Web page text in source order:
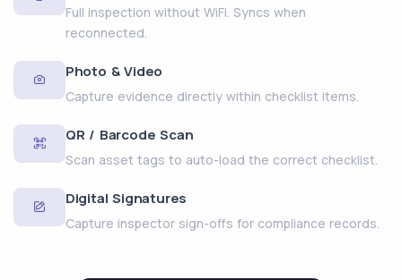
Full inspection without WiFi. Syncs when
reconnected.
Photo & Video
Capture evidence directly within checklist items.
QR / Barcode Scan
Scan asset tags to auto-load the correct checklist.
Digital Signatures
Capture inspector sign-offs for compliance records.